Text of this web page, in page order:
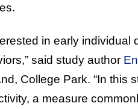
in early
said study author
College Park. “In this
a measure